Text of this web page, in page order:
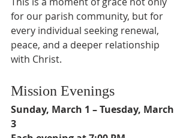
for our parish community, but for
every individual seeking renewal,
peace, and a deeper relationship
with Christ.
Mission Evenings
Sunday, March 1 – Tuesday, March
3